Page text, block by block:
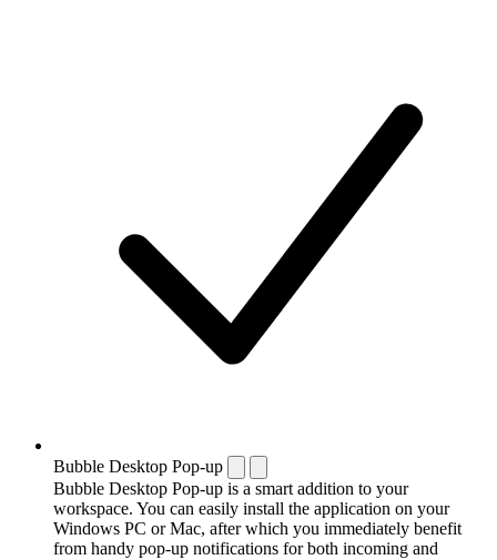
Bubble Desktop Pop-up
Bubble Desktop Pop-up is a smart addition to your
workspace. You can easily install the application on your
Windows PC or Mac, after which you immediately benefit
from handy pop-up notifications for both incoming and